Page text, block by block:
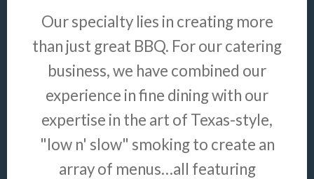
Our specialty lies in creating more
than just great BBQ. For our catering
business, we have combined our
experience in fine dining with our
expertise in the art of Texas-style,
"low n' slow" smoking to create an
array of menus…all featuring